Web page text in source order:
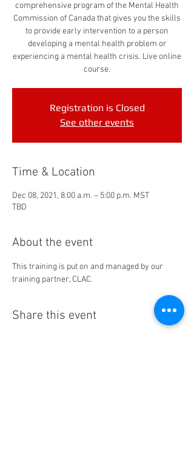
comprehensive program of the Mental Health
Commission of Canada that gives you the skills
to provide early intervention to a person
developing a mental health problem or
experiencing a mental health crisis. Live online
course.
Registration is Closed
See other events
Time & Location
Dec 08, 2021, 8:00 a.m. – 5:00 p.m. MST
TBD
About the event
This training is put on and managed by our
training partner, CLAC.
Share this event